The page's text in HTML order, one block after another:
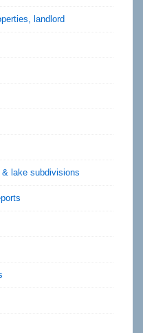
landlord
lake subdivisions